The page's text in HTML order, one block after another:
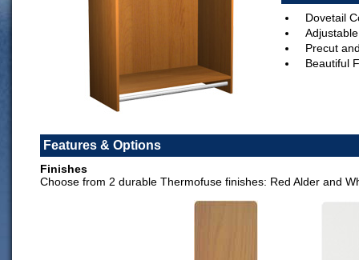
Dovetail
Precut
Beautiful
Features & Options
Finishes
Choose from 2 durable Thermofuse finishes: Red Alder and